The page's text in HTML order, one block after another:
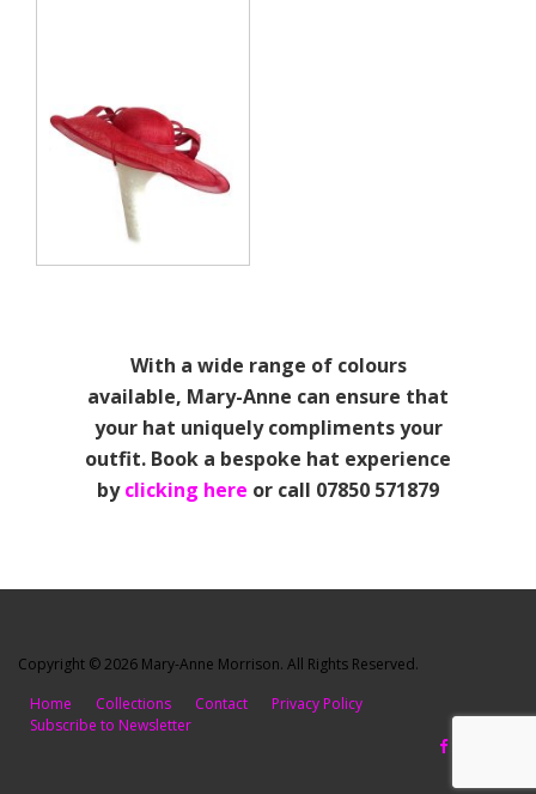
With a wide range of colours
available, Mary-Anne can ensure that
your hat uniquely compliments your
outfit. Book a bespoke hat experience
byclicking here or call 07850 571879
Copyright © 2026 Mary-Anne Morrison. All Rights Reserved.
Home
Collections Contact
Privacy Policy
Subscribe to Newsletter